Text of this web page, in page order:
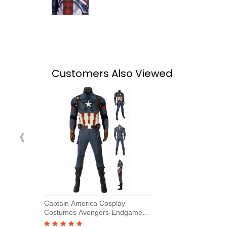
Customers Also Viewed
Captain America Cosplay
Costumes Avengers-Endgame
Steve Rogers
‹